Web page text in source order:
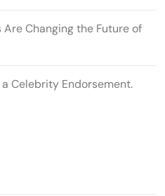
Changing the Future of
Celebrity Endorsement.